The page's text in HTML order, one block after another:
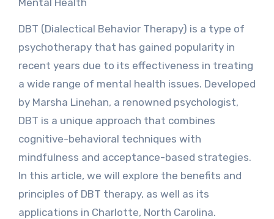
Mental Health
DBT (Dialectical Behavior Therapy) is a type of
psychotherapy that has gained popularity in
recent years due to its effectiveness in treating
a wide range of mental health issues. Developed
by Marsha Linehan, a renowned psychologist,
DBT is a unique approach that combines
cognitive-behavioral techniques with
mindfulness and acceptance-based strategies.
In this article, we will explore the benefits and
principles of DBT therapy, as well as its
applications in Charlotte, North Carolina.